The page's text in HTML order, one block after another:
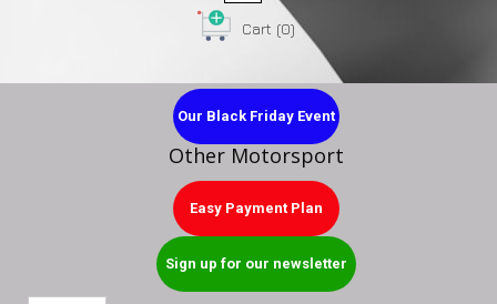
Cart (0)
Our Black Friday Event
Other Motorsport
Easy Payment Plan
Sign up for our newsletter